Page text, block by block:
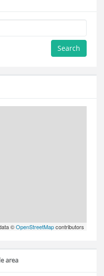
Search
©OpenStreetMapcontributors
area